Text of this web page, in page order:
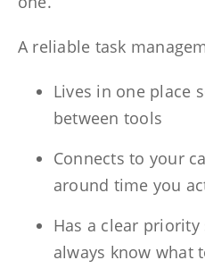
A reliable task
Lives in one place
between tools
Connects to your
around time you
Has a clear
always know what